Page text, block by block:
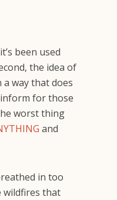
been used
the idea of
way that does
for those
worst thing
and
in too
wildfires that